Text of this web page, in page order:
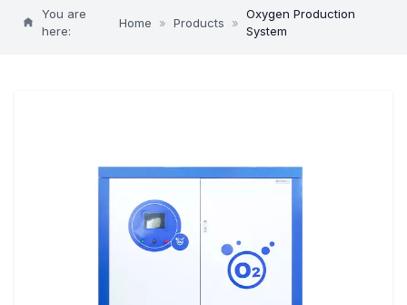
You are
here:
Home » Products »
Oxygen Production
System